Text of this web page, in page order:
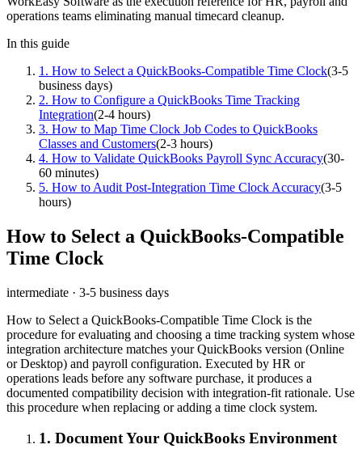
operations teams eliminating manual timecard cleanup.
In this guide
1 . How to Select a QuickBooks-Compatible Time Clock(3-5
business days)
2. How to Configure a QuickBooks Time Tracking
Integration(2-4 hours)
3. How to Map Time Clock Job Codes to QuickBooks
Classes and Customers(2-3 hours)
4. How to Validate QuickBooks Payroll Sync Accuracy(30-
60 minutes)
5. How to Audit Post-Integration Time Clock Accuracy(3-5
hours)
How to Select a QuickBooks-Compatible
Time Clock
intermediate · 3-5 business days
How to Select a QuickBooks-Compatible Time Clock is the
procedure for evaluating and choosing a time tracking system whose
integration architecture matches your QuickBooks version (Online
or Desktop) and payroll configuration. Executed by HR or
operations leads before any software purchase, it produces a
documented compatibility decision with integration-fit rationale. Use
this procedure when replacing or adding a time clock system.
1. Document Your QuickBooks Environment